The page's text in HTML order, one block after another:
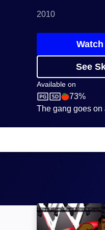
2010
See
Available on
Boomerang
Rotten
73%
The gang goes on
Scooby-Doo!